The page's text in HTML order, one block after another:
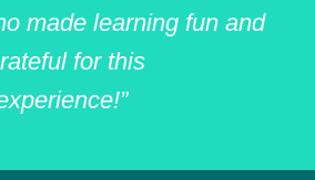
made learning fun and
for this